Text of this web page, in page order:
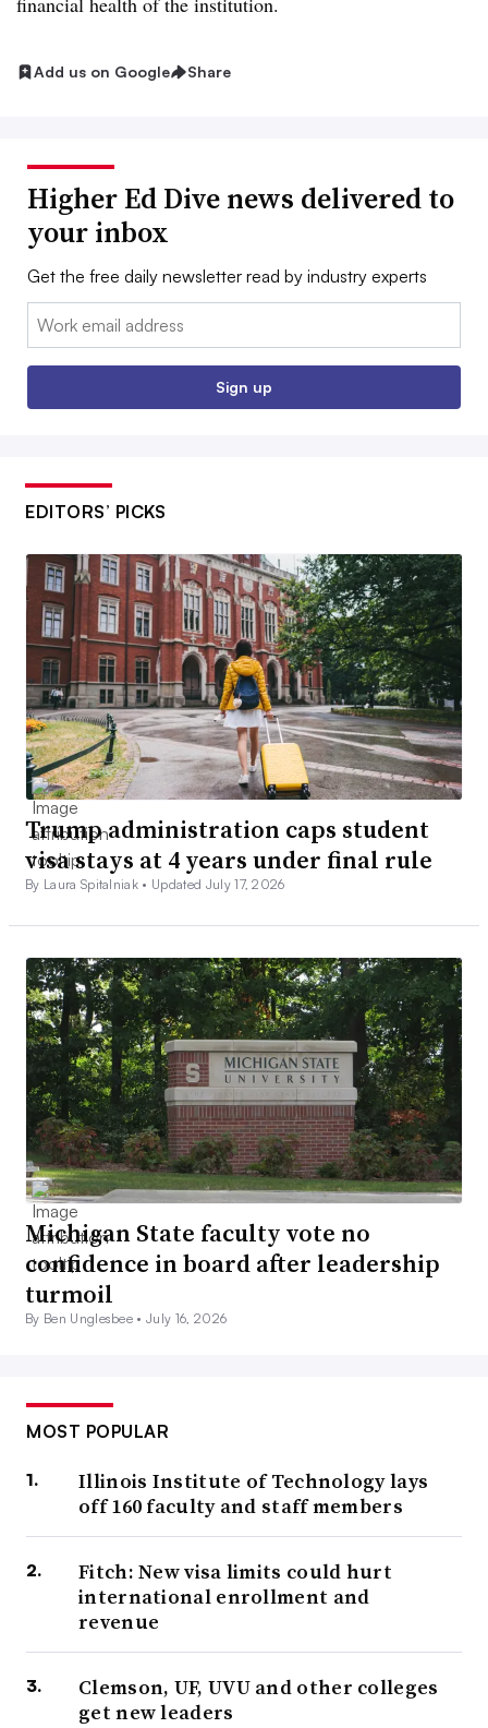
Add us on Google Share
Higher Ed Dive news delivered to
your inbox
Get the free daily newsletter read by industry experts
Email:
Sign up
EDITORS’ PICKS
Trump administration caps student
visa stays at 4 years under final rule
By Laura Spitalniak • Updated July 17, 2026
Michigan State faculty vote no
confidence in board after leadership
turmoil
By Ben Unglesbee •July 16, 2026
MOST POPULAR
Illinois Institute of Technology lays
off 160 faculty and staff members
Fitch: New visa limits could hurt
international enrollment and
revenue
Clemson, UF, UVU and other colleges
get new leaders